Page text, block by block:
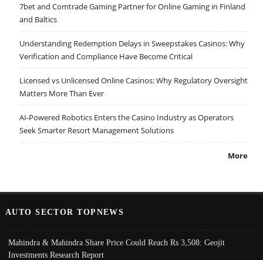
7bet and Comtrade Gaming Partner for Online Gaming in Finland
and Baltics
Understanding Redemption Delays in Sweepstakes Casinos: Why
Verification and Compliance Have Become Critical
Licensed vs Unlicensed Online Casinos: Why Regulatory Oversight
Matters More Than Ever
AI-Powered Robotics Enters the Casino Industry as Operators
Seek Smarter Resort Management Solutions
More
AUTO SECTOR TOPNEWS
Mahindra & Mahindra Share Price Could Reach Rs 3,508: Geojit
Investments Research Report